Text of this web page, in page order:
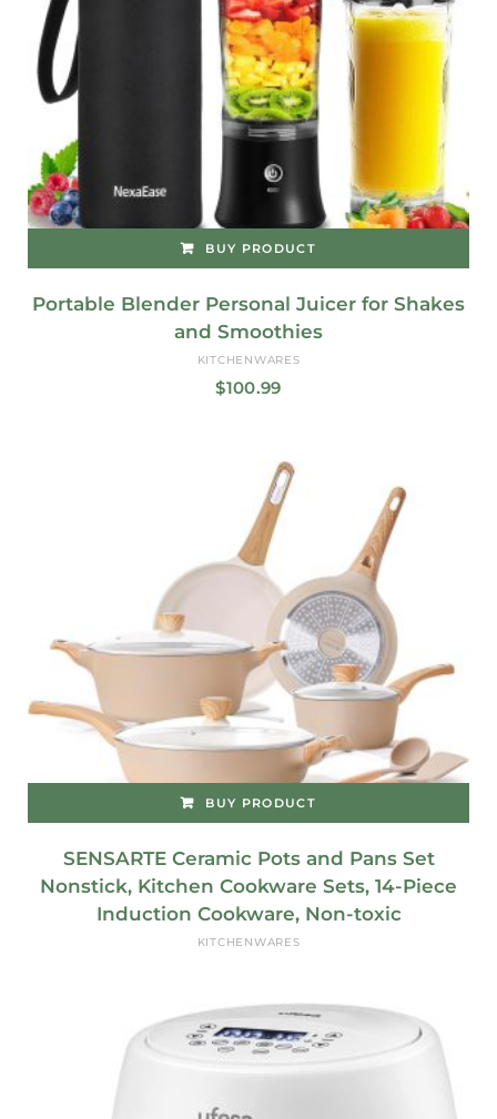
BUY PRODUCT
Portable Blender Personal Juicer for Shakes
and Smoothies
KITCHENWARES
$100.99
BUY PRODUCT
SENSARTE Ceramic Pots and Pans Set
Nonstick, Kitchen Cookware Sets, 14-Piece
Induction Cookware, Non-toxic
KITCHENWARES